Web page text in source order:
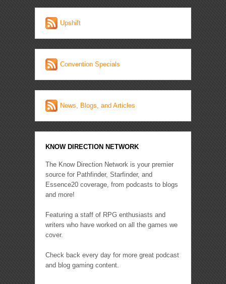
Upshift
Convention Specials
News, Blogs, and Articles
KNOW DIRECTION NETWORK
The Know Direction Network is your premier
source for Pathfinder, Starfinder, and
Essence20 coverage, from podcasts to blogs
and more!
Featuring a staff of RPG enthusiasts and
writers who have worked on all the games we
cover.
Check back every day for more great podcast
and blog gaming content.